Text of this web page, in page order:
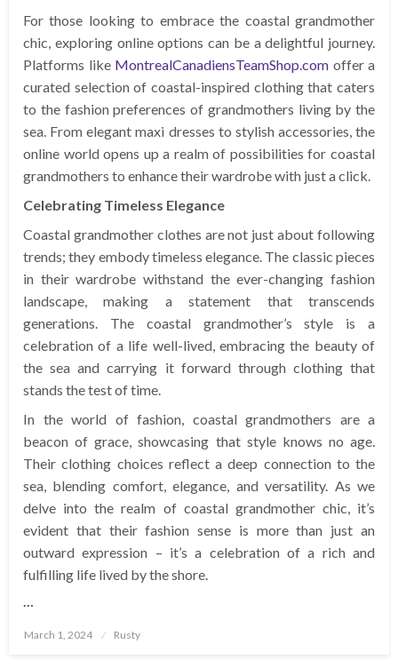
For those looking to embrace the coastal grandmother
chic, exploring online options can be a delightful journey.
Platforms like MontrealCanadiensTeamShop.com offer a
curated selection of coastal-inspired clothing that caters
to the fashion preferences of grandmothers living by the
sea. From elegant maxi dresses to stylish accessories, the
online world opens up a realm of possibilities for coastal
grandmothers to enhance their wardrobe with just a click.
Celebrating Timeless Elegance
Coastal grandmother clothes are not just about following
trends; they embody timeless elegance. The classic pieces
in their wardrobe withstand the ever-changing fashion
landscape, making a statement that transcends
generations. The coastal grandmother’s style is a
celebration of a life well-lived, embracing the beauty of
the sea and carrying it forward through clothing that
stands the test of time.
In the world of fashion, coastal grandmothers are a
beacon of grace, showcasing that style knows no age.
Their clothing choices reflect a deep connection to the
sea, blending comfort, elegance, and versatility. As we
delve into the realm of coastal grandmother chic, it’s
evident that their fashion sense is more than just an
outward expression – it’s a celebration of a rich and
fulfilling life lived by the shore.
Posted
March 1, 2024 Rusty